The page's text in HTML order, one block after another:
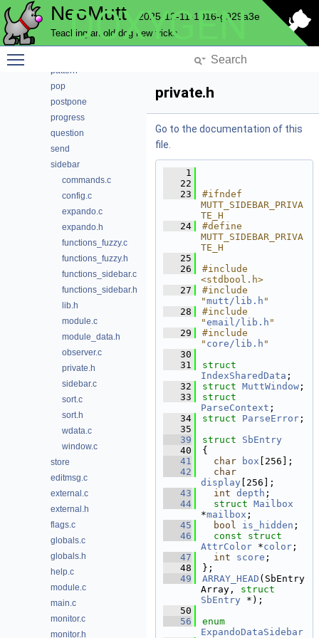
NeoMutt 2025-12-11-1016-g929a3e
Teaching an old dog new tricks
DOXYGEN
nntp
pager
pattern
pop
postpone
progress
question
send
sidebar
commands.c
config.c
expando.c
expando.h
functions_fuzzy.c
functions_fuzzy.h
functions_sidebar.c
functions_sidebar.h
lib.h
module.c
module_data.h
observer.c
private.h
sidebar.c
sort.c
sort.h
wdata.c
window.c
store
editmsg.c
external.c
external.h
flags.c
globals.c
globals.h
help.c
module.c
main.c
monitor.c
monitor.h
private.h
Go to the documentation of this
file.
    1
   22
   23
#ifndef
MUTT_SIDEBAR_PRIVA
TE_H
   24
#define
MUTT_SIDEBAR_PRIVA
TE_H
   25
   26
#include
<stdbool.h>
   27
#include
"mutt/lib.h "
   28
#include
"email/lib.h "
   29
#include
" core/lib.h "
   30
   31
IndexSharedData ;
   32
struct MuttWindow ;
   33
ParseContext ;
   34
struct ParseError ;
   35
   39
struct SbEntry
   40
{
   41
char box
   42
char
display
   43
int depth
   44
struct Mailbox
*mailbox ;
   45
bool is_hidden
   46
const
AttrColor *color
   47
int score
   48
};
   49
ARRAY_HEAD (SbEntry
Array, struct
SbEntry *);
   50
   56
enum
ExpandoDataSidebar